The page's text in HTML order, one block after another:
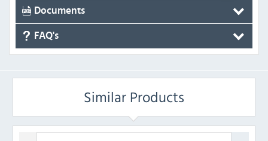
Documents
FAQ's
Similar Products